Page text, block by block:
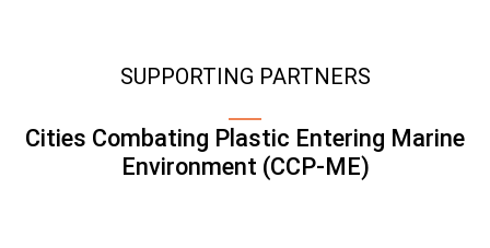
SUPPORTING PARTNERS
Cities Combating Plastic Entering Marine
Environment (CCP-ME)